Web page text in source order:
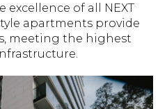
of all NEXT
apartments provide
meeting the highest